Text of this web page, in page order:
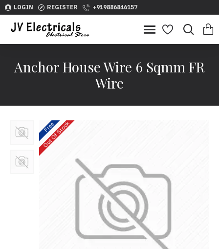
LOGIN REGISTER +919886846157
Anchor House Wire 6 Sqmm FR
Wire
Free
Out Of Stock